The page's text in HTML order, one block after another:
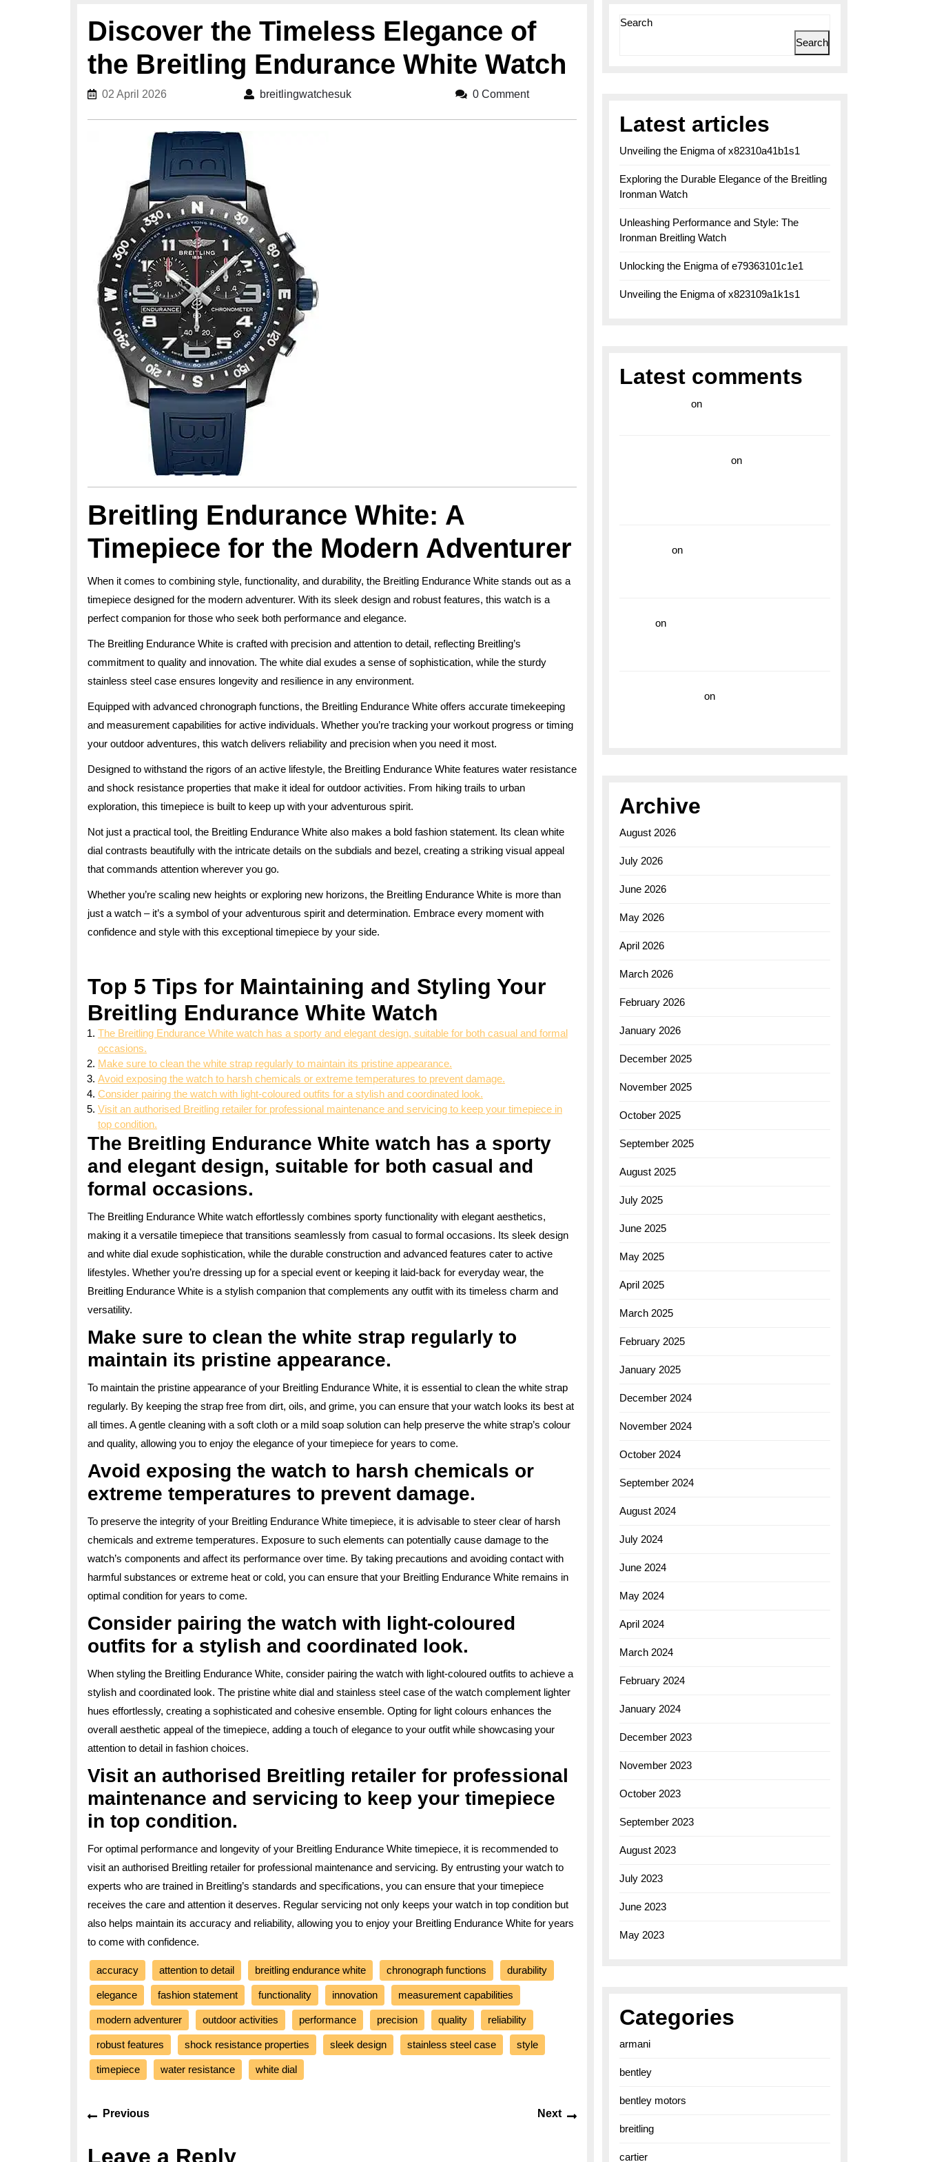
Discover the Timeless Elegance of
the Breitling Endurance White Watch
02 April 2026 breitlingwatchesukbreitlingwatchesuk 0 Comment
Breitling Endurance White: A
Timepiece for the Modern Adventurer
When it comes to combining style, functionality, and durability, the Breitling Endurance White stands out as a
timepiece designed for the modern adventurer. With its sleek design and robust features, this watch is a
perfect companion for those who seek both performance and elegance.
The Breitling Endurance White is crafted with precision and attention to detail, reflecting Breitling’s
commitment to quality and innovation. The white dial exudes a sense of sophistication, while the sturdy
stainless steel case ensures longevity and resilience in any environment.
Equipped with advanced chronograph functions, the Breitling Endurance White offers accurate timekeeping
and measurement capabilities for active individuals. Whether you’re tracking your workout progress or timing
your outdoor adventures, this watch delivers reliability and precision when you need it most.
Designed to withstand the rigors of an active lifestyle, the Breitling Endurance White features water resistance
and shock resistance properties that make it ideal for outdoor activities. From hiking trails to urban
exploration, this timepiece is built to keep up with your adventurous spirit.
Not just a practical tool, the Breitling Endurance White also makes a bold fashion statement. Its clean white
dial contrasts beautifully with the intricate details on the subdials and bezel, creating a striking visual appeal
that commands attention wherever you go.
Whether you’re scaling new heights or exploring new horizons, the Breitling Endurance White is more than
just a watch – it’s a symbol of your adventurous spirit and determination. Embrace every moment with
confidence and style with this exceptional timepiece by your side.
Top 5 Tips for Maintaining and Styling Your
Breitling Endurance White Watch
The Breitling Endurance White watch has a sporty and elegant design, suitable for both casual and formal
occasions.
Make sure to clean the white strap regularly to maintain its pristine appearance.
Avoid exposing the watch to harsh chemicals or extreme temperatures to prevent damage.
Consider pairing the watch with light-coloured outfits for a stylish and coordinated look.
Visit an authorised Breitling retailer for professional maintenance and servicing to keep your timepiece in
top condition.
The Breitling Endurance White watch has a sporty
and elegant design, suitable for both casual and
formal occasions.
The Breitling Endurance White watch effortlessly combines sporty functionality with elegant aesthetics,
making it a versatile timepiece that transitions seamlessly from casual to formal occasions. Its sleek design
and white dial exude sophistication, while the durable construction and advanced features cater to active
lifestyles. Whether you’re dressing up for a special event or keeping it laid-back for everyday wear, the
Breitling Endurance White is a stylish companion that complements any outfit with its timeless charm and
versatility.
Make sure to clean the white strap regularly to
maintain its pristine appearance.
To maintain the pristine appearance of your Breitling Endurance White, it is essential to clean the white strap
regularly. By keeping the strap free from dirt, oils, and grime, you can ensure that your watch looks its best at
all times. A gentle cleaning with a soft cloth or a mild soap solution can help preserve the white strap’s colour
and quality, allowing you to enjoy the elegance of your timepiece for years to come.
Avoid exposing the watch to harsh chemicals or
extreme temperatures to prevent damage.
To preserve the integrity of your Breitling Endurance White timepiece, it is advisable to steer clear of harsh
chemicals and extreme temperatures. Exposure to such elements can potentially cause damage to the
watch’s components and affect its performance over time. By taking precautions and avoiding contact with
harmful substances or extreme heat or cold, you can ensure that your Breitling Endurance White remains in
optimal condition for years to come.
Consider pairing the watch with light-coloured
outfits for a stylish and coordinated look.
When styling the Breitling Endurance White, consider pairing the watch with light-coloured outfits to achieve a
stylish and coordinated look. The pristine white dial and stainless steel case of the watch complement lighter
hues effortlessly, creating a sophisticated and cohesive ensemble. Opting for light colours enhances the
overall aesthetic appeal of the timepiece, adding a touch of elegance to your outfit while showcasing your
attention to detail in fashion choices.
Visit an authorised Breitling retailer for professional
maintenance and servicing to keep your timepiece
in top condition.
For optimal performance and longevity of your Breitling Endurance White timepiece, it is recommended to
visit an authorised Breitling retailer for professional maintenance and servicing. By entrusting your watch to
experts who are trained in Breitling’s standards and specifications, you can ensure that your timepiece
receives the care and attention it deserves. Regular servicing not only keeps your watch in top condition but
also helps maintain its accuracy and reliability, allowing you to enjoy your Breitling Endurance White for years
to come with confidence.
accuracy attention to detail breitling endurance white chronograph functions durability
elegance fashion statement functionality innovation measurement capabilities
modern adventurer outdoor activities performance precision quality reliability
robust features shock resistance properties sleek design stainless steel case style
timepiece water resistance white dial
Post
PreviousPrevious
Next
Leave a Reply
Search
Search
Latest articles
Unveiling the Enigma of x82310a41b1s1
Exploring the Durable Elegance of the Breitling
Ironman Watch
Unleashing Performance and Style: The
Ironman Breitling Watch
Unlocking the Enigma of e79363101c1e1
Unveiling the Enigma of x823109a1k1s1
Latest comments
on
on
on
on
on
Archive
August 2026
July 2026
June 2026
May 2026
April 2026
March 2026
February 2026
January 2026
December 2025
November 2025
October 2025
September 2025
August 2025
July 2025
June 2025
May 2025
April 2025
March 2025
February 2025
January 2025
December 2024
November 2024
October 2024
September 2024
August 2024
July 2024
June 2024
May 2024
April 2024
March 2024
February 2024
January 2024
December 2023
November 2023
October 2023
September 2023
August 2023
July 2023
June 2023
May 2023
Categories
armani
bentley
bentley motors
breitling
cartier